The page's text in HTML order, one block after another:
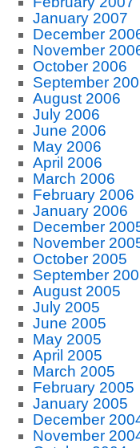
January 2007
December
November
October 2006
September
August 2006
July 2006
June 2006
May 2006
April 2006
March 2006
February 2006
January 2006
December
November
October 2005
September
August 2005
July 2005
June 2005
May 2005
April 2005
March 2005
February 2005
January 2005
December
November